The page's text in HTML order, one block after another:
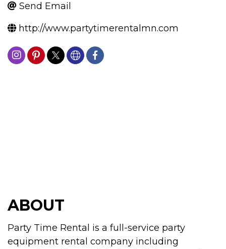
Send Email
http://www.partytimerentalmn.com
ABOUT
Party Time Rental is a full-service party
equipment rental company including